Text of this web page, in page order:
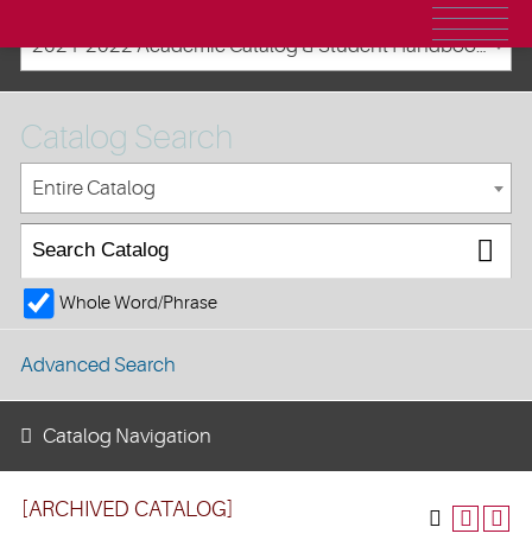
2021-2022 Academic Catalog & Student Handbooks [ARCHIVED CATALOG]
[ARCHIVED CATALOG]
Catalog Search
Entire Catalog
Whole Word/Phrase
Advanced Search
Catalog Navigation